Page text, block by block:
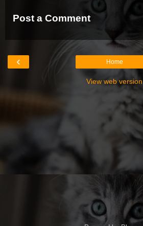
Post a Comment
‹ Home
View web version